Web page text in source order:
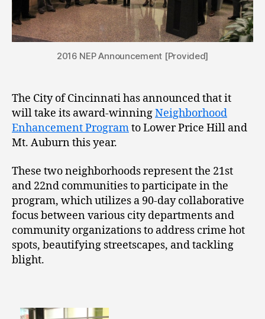
2016 NEP Announcement [Provided]
The City of Cincinnati has announced that it
will take its award-winningNeighborhood
Enhancement Programto Lower Price Hill and
Mt. Auburn this year.
These two neighborhoods represent the 21st
and 22nd communities to participate in the
program, which utilizes a 90-day collaborative
focus between various city departments and
community organizations to address crime hot
spots, beautifying streetscapes, and tackling
blight.